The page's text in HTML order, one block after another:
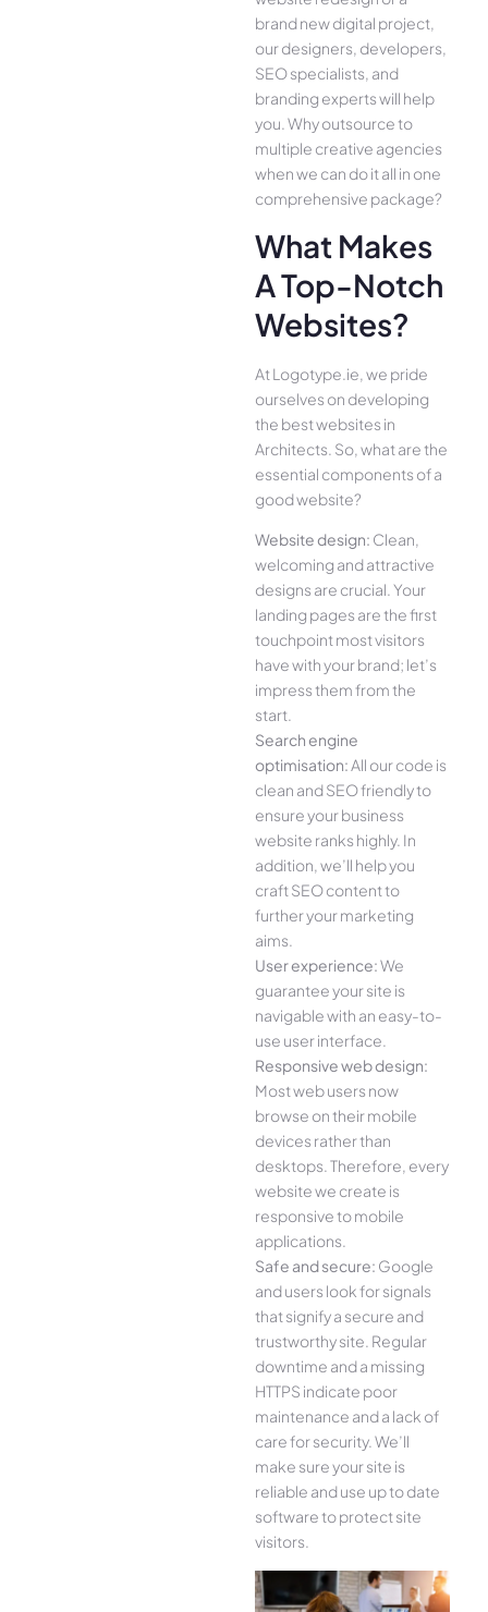
brand new digital project,
our designers, developers,
SEO specialists, and
branding experts will help
you. Why outsource to
multiple creative agencies
when we can do it all in one
comprehensive package?
What Makes
A Top-Notch
Websites?
At Logotype.ie, we pride
ourselves on developing
the best websites in
Architects. So, what are the
essential components of a
good website?
Website design: Clean,
welcoming and attractive
designs are crucial. Your
landing pages are the first
touchpoint most visitors
have with your brand; let’s
impress them from the
start.
Search engine
optimisation:All our code is
clean and SEO friendly to
ensure your business
website ranks highly. In
addition, we’ll help you
craft SEO content to
further your marketing
aims.
User experience:We
guarantee your site is
navigable with an easy-to-
use user interface.
Responsive web design:
Most web users now
browse on their mobile
devices rather than
desktops. Therefore, every
website we create is
responsive to mobile
applications.
Safe and secure: Google
and users look for signals
that signify a secure and
trustworthy site. Regular
downtime and a missing
HTTPS indicate poor
maintenance and a lack of
care for security. We’ll
make sure your site is
reliable and use up to date
software to protect site
visitors.